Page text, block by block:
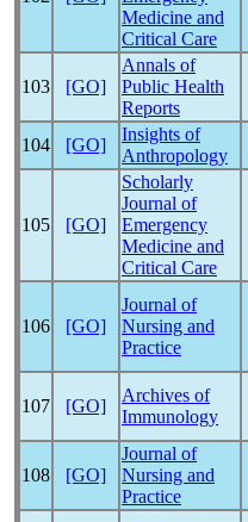
Medicine and
Critical Care
103 [GO]
Annals of
Public Health
Reports
104 [GO]
Insights of
Anthropology
105 [GO]
Scholarly
Journal of
Emergency
Medicine and
Critical Care
106 [GO]
Journal of
Nursing and
Practice
107 [GO]
Archives of
Immunology
108 [GO]
Journal of
Nursing and
Practice